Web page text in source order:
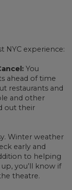
NYC experience:
You
ahead of time
restaurants and
and other
out their
Winter weather
early and
to helping
you’ll know if
theatre.